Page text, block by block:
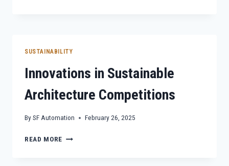
SUSTAINABILITY
Innovations in Sustainable
Architecture Competitions
BySF Automation February 26, 2025
READ MORE INNOVATIONS